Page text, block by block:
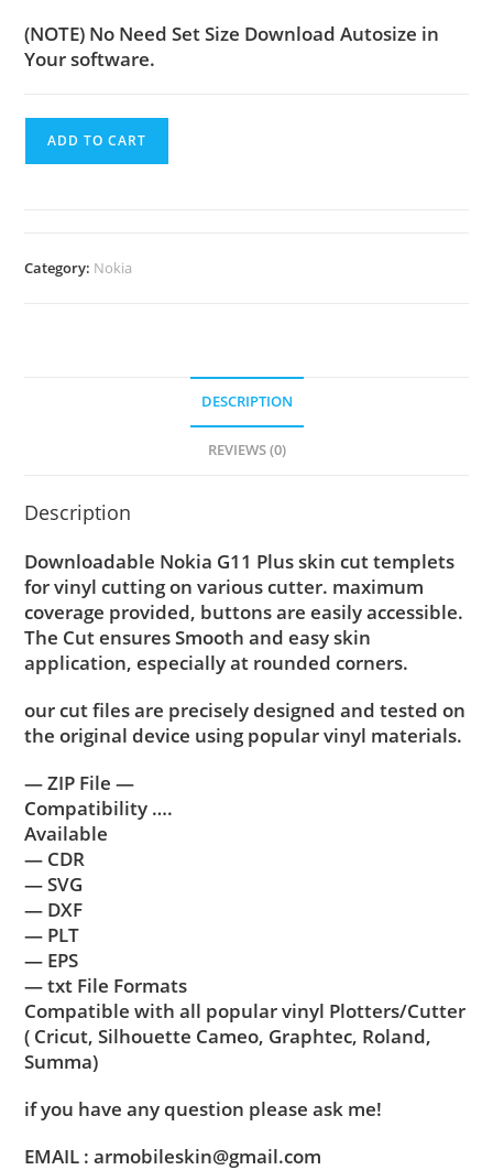
(NOTE) No Need Set Size Download Autosize in
Your software.
ADD TO CART
Category: Nokia
DESCRIPTION
REVIEWS (0)
Description
Downloadable Nokia G11 Plus skin cut templets
for vinyl cutting on various cutter. maximum
coverage provided, buttons are easily accessible.
The Cut ensures Smooth and easy skin
application, especially at rounded corners.
our cut files are precisely designed and tested on
the original device using popular vinyl materials.
— ZIP File —
Compatibility ….
Available
— CDR
— SVG
— DXF
— PLT
— EPS
— txt File Formats
Compatible with all popular vinyl Plotters/Cutter
( Cricut, Silhouette Cameo, Graphtec, Roland,
Summa)
if you have any question please ask me!
EMAIL : armobileskin@gmail.com